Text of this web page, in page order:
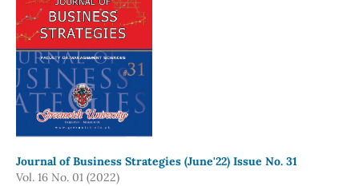
Journal of Business Strategies (June'22) Issue No. 31
Vol. 16 No. 01 (2022)